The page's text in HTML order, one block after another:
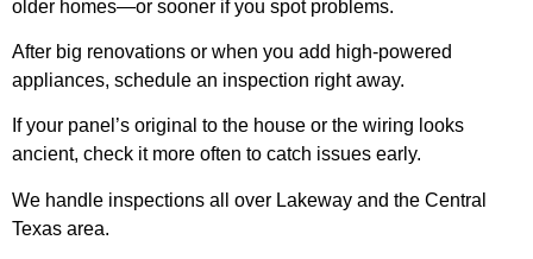
older homes—or sooner if you spot problems.
After big renovations or when you add high-powered
appliances, schedule an inspection right away.
If your panel’s original to the house or the wiring looks
ancient, check it more often to catch issues early.
We handle inspections all over Lakeway and the Central
Texas area.